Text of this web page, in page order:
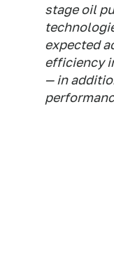
stage oil
expected
efficiency
— in